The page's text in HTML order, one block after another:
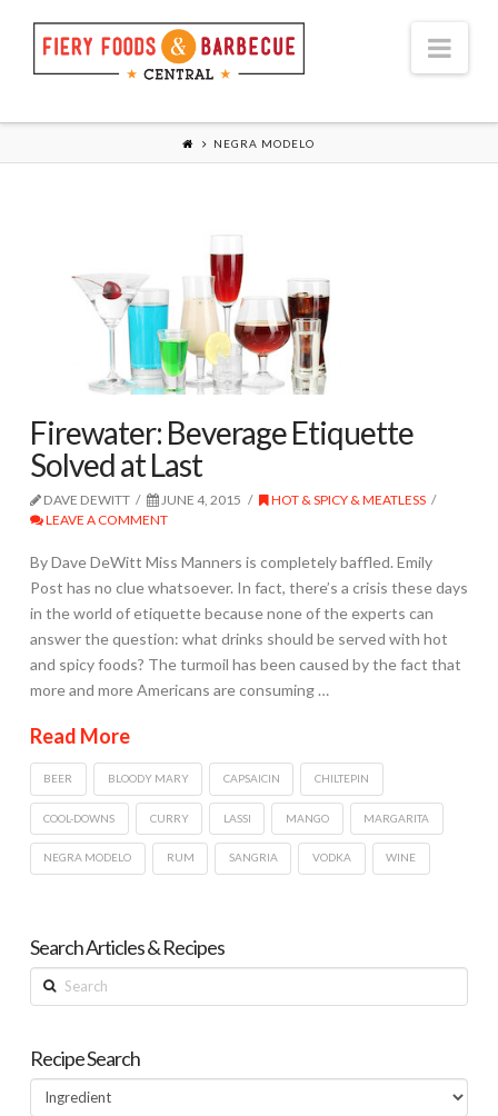
NEGRA MODELO
Firewater: Beverage Etiquette
Solved at Last
DAVE DEWITT JUNE 4, 2015
HOT & SPICY & MEATLESS
LEAVE A COMMENT
By Dave DeWitt Miss Manners is completely baffled. Emily
Post has no clue whatsoever. In fact, there’s a crisis these days
in the world of etiquette because none of the experts can
answer the question: what drinks should be served with hot
and spicy foods? The turmoil has been caused by the fact that
more and more Americans are consuming …
Read More
BEER BLOODY MARY CAPSAICIN CHILTEPIN
COOL-DOWNS CURRY LASSI MANGO MARGARITA
NEGRA MODELO RUM SANGRIA VODKA WINE
Search Articles & Recipes
Search
Recipe Search